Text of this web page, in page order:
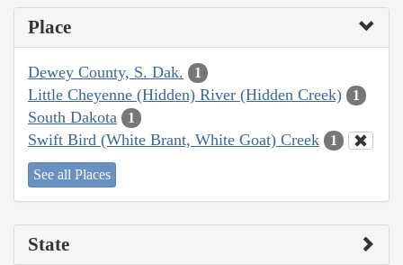
Place
Dewey County, S. Dak. 1
Little Cheyenne (Hidden) River (Hidden Creek) 1
South Dakota 1
Swift Bird (White Brant, White Goat) Creek 1
See all Places
State